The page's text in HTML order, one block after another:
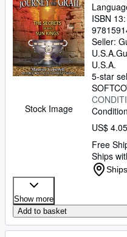
Stock Image
ISBN 13:
Seller:
U.S.A.
U.S.A.
5-star
US$ 4.05
Free
Ships
Show more
Add to basket